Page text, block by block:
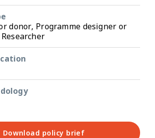
donor, Programme designer or
Download policy brief